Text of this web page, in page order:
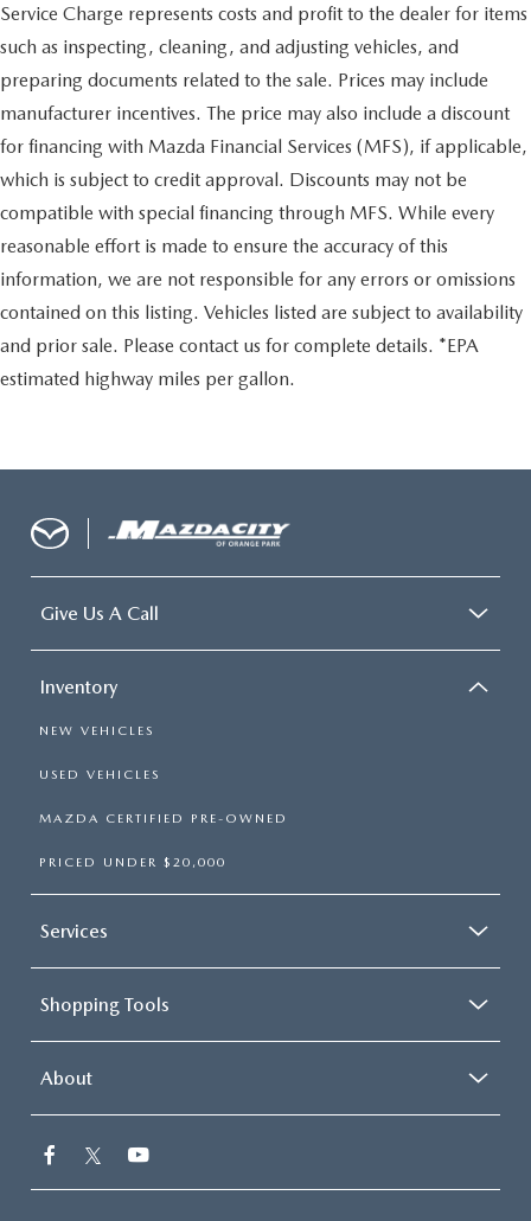
Service Charge represents costs and profit to the dealer for items
such as inspecting, cleaning, and adjusting vehicles, and
preparing documents related to the sale. Prices may include
manufacturer incentives. The price may also include a discount
for financing with Mazda Financial Services (MFS), if applicable,
which is subject to credit approval. Discounts may not be
compatible with special financing through MFS. While every
reasonable effort is made to ensure the accuracy of this
information, we are not responsible for any errors or omissions
contained on this listing. Vehicles listed are subject to availability
and prior sale. Please contact us for complete details. *EPA
estimated highway miles per gallon.
Give Us A Call
Inventory
NEW VEHICLES
USED VEHICLES
MAZDA CERTIFIED PRE-OWNED
PRICED UNDER $20,000
Services
Shopping Tools
About